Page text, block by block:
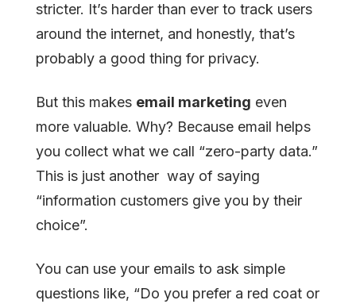
stricter. It’s harder than ever to track users
around the internet, and honestly, that’s
probably a good thing for privacy.
But this makes email marketing even
more valuable. Why? Because email helps
you collect what we call “zero-party data.”
This is just another way of saying
“information customers give you by their
choice”.
You can use your emails to ask simple
questions like, “Do you prefer a red coat or